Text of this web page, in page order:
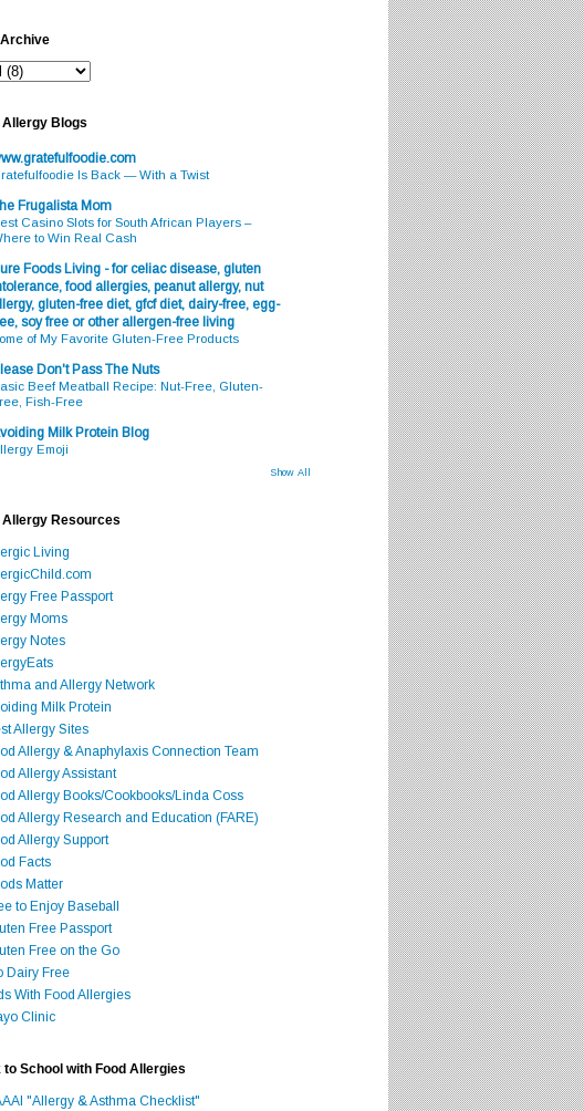
Allergy Blogs
Is Back — With a Twist
Frugalista Mom
Casino Slots for South African Players –
to Win Real Cash
Foods Living - for celiac disease, gluten
food allergies, peanut allergy, nut
gluten-free diet, gfcf diet, dairy-free, egg-
soy free or other allergen-free living
of My Favorite Gluten-Free Products
Don't Pass The Nuts
Beef Meatball Recipe: Nut-Free, Gluten-
Fish-Free
Milk Protein Blog
Emoji
Show All
Allergy Resources
Living
Free Passport
Moms
Notes
and Allergy Network
Milk Protein
Allergy Sites
Allergy & Anaphylaxis Connection Team
Allergy Assistant
Allergy Books/Cookbooks/Linda Coss
Allergy Research and Education (FARE)
Allergy Support
Facts
Matter
to Enjoy Baseball
Free Passport
Free on the Go
Dairy Free
With Food Allergies
Clinic
to School with Food Allergies
"Allergy & Asthma Checklist"